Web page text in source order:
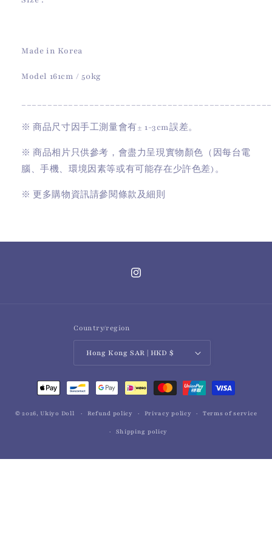
Made in Korea
Model 161cm / 50kg
※ 商品尺寸因手工測量會有± 1-3cm誤差。
※ 商品相片只供參考，會盡力呈現實物顏色（因每台電
腦、手機、環境因素等或有可能存在少許色差)。
※ 更多購物資訊請參閱條款及細則
Instagram
Country/region
Hong Kong SAR | HKD $
Payment
methods
© 2026, Ukiyo Doll Refund policy Privacy policy Terms of service
Shipping policy